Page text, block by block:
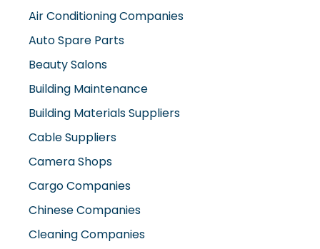
Air Conditioning Companies
Auto Spare Parts
Beauty Salons
Building Maintenance
Building Materials Suppliers
Cable Suppliers
Camera Shops
Cargo Companies
Chinese Companies
Cleaning Companies